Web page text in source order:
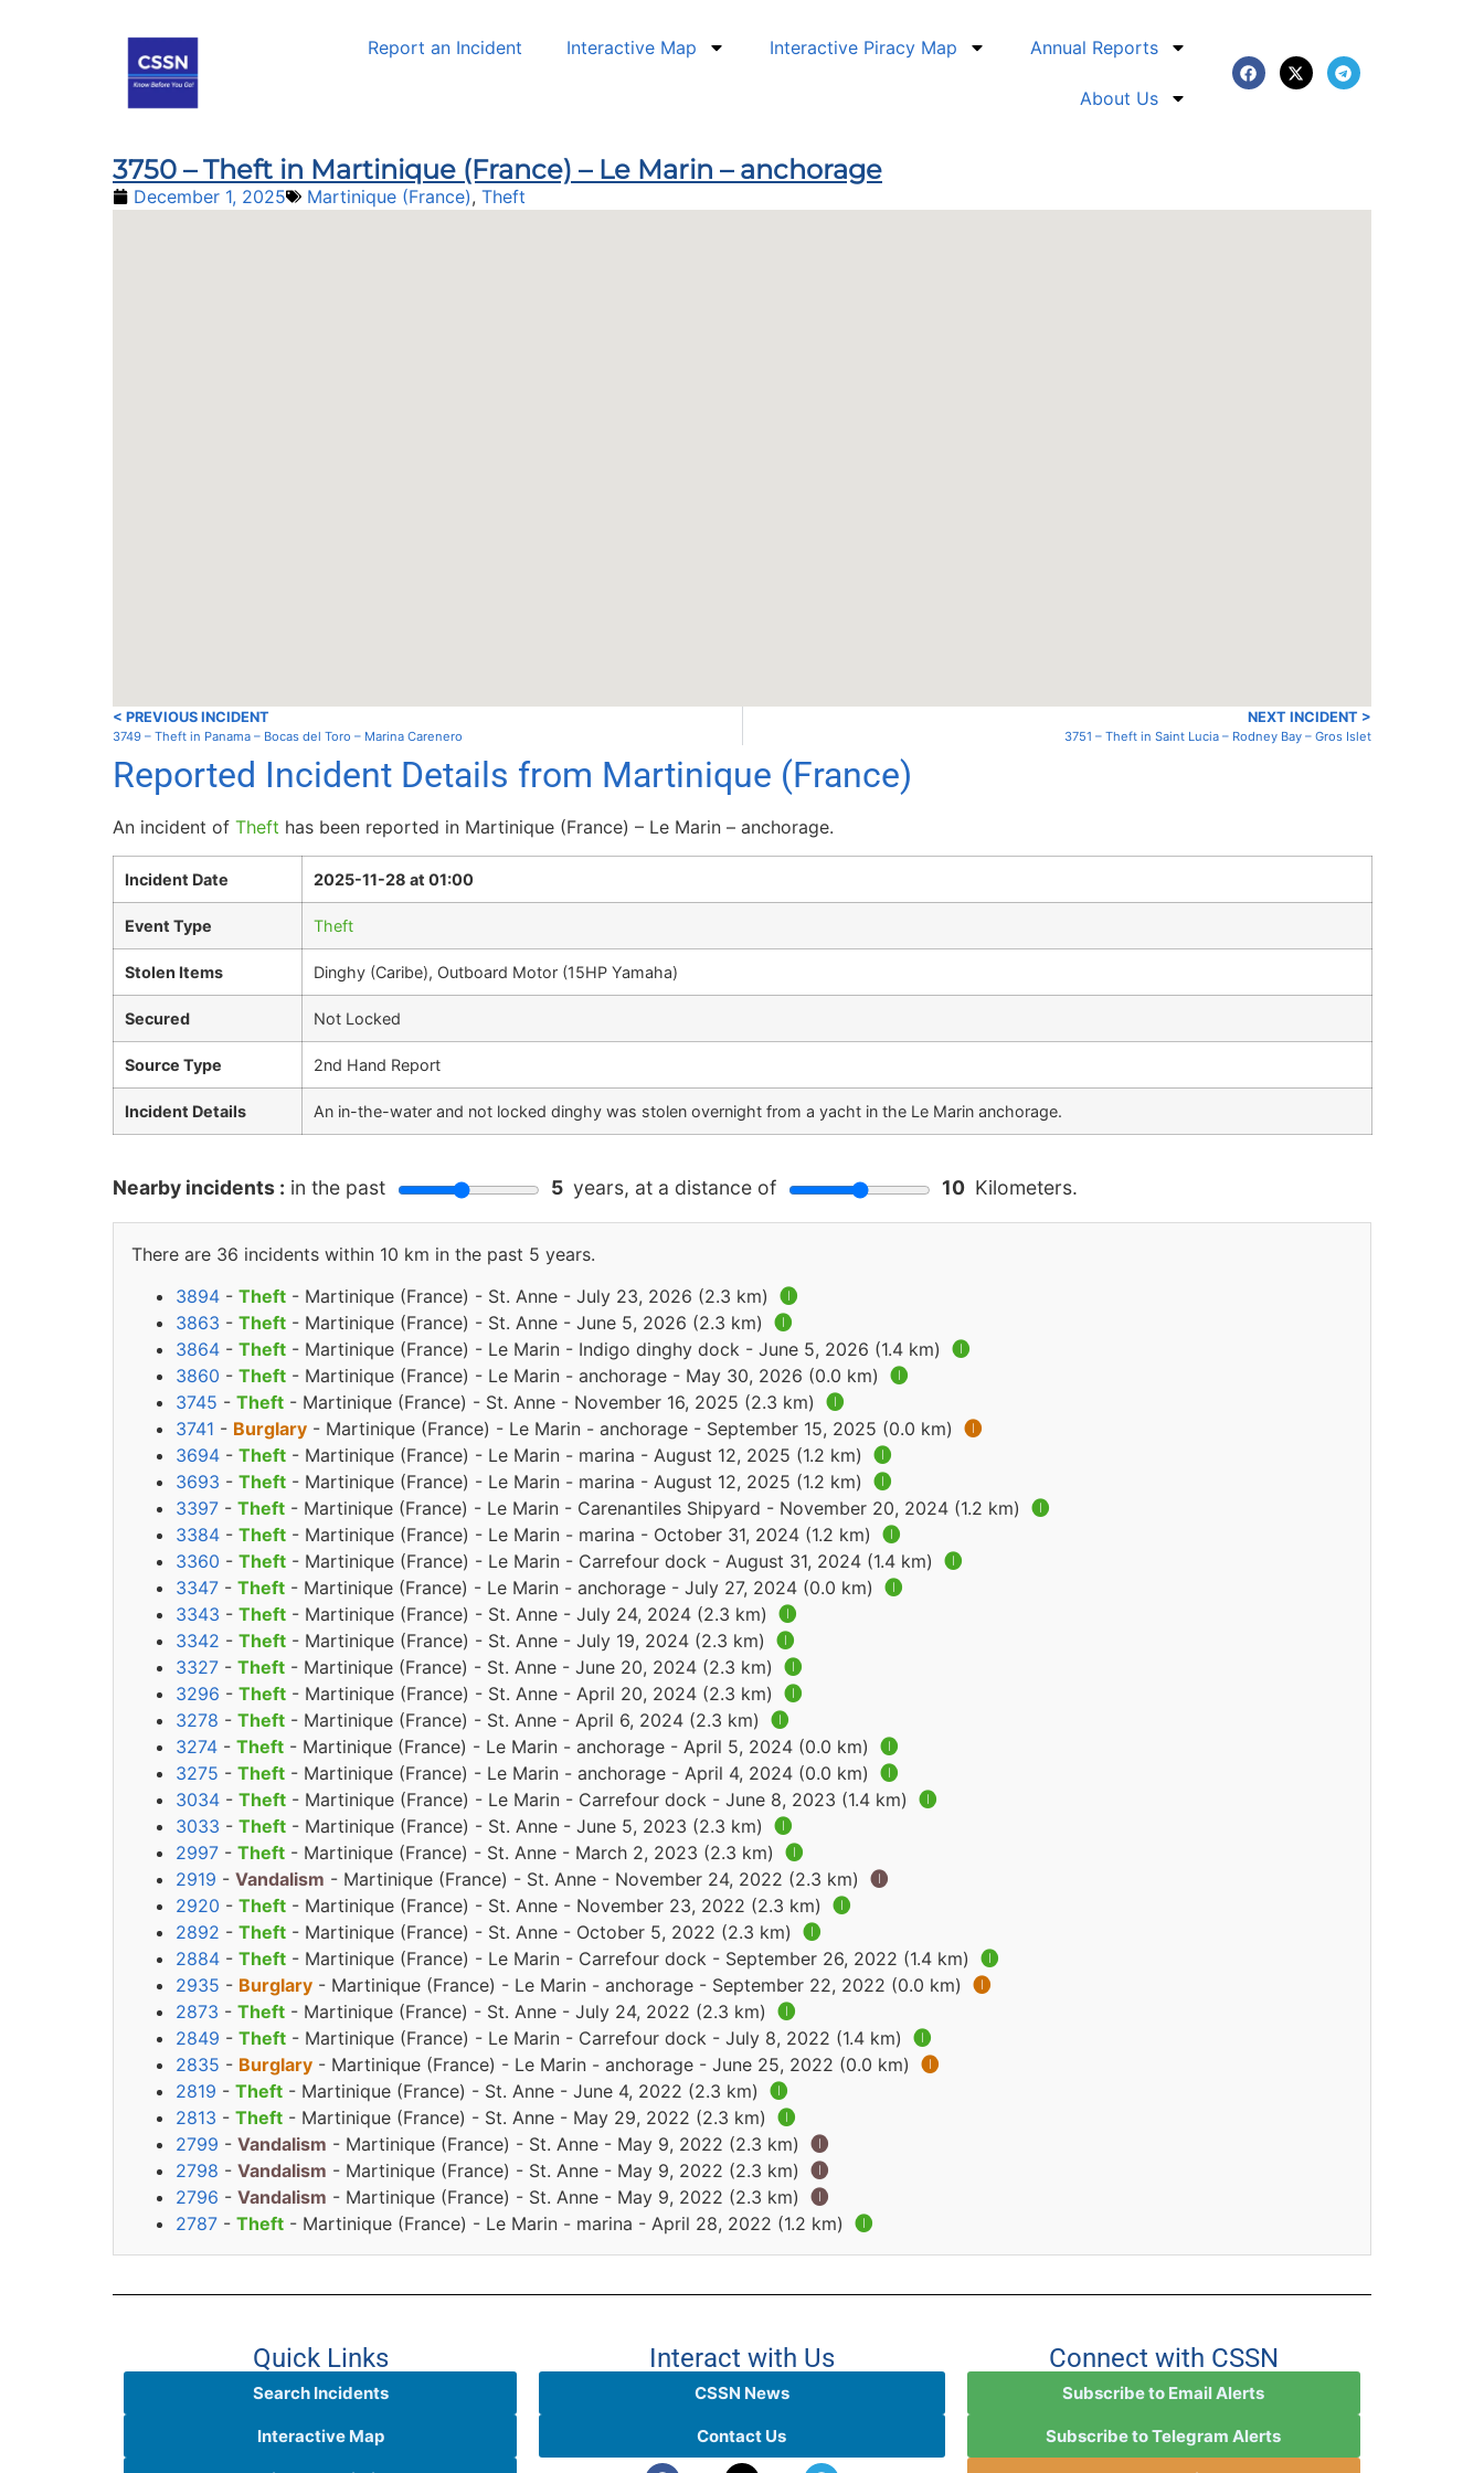
Report an Incident Interactive Map Interactive Piracy Map Annual Reports
About Us
3750 – Theft in Martinique (France) – Le Marin – anchorage
December 1, 2025 Martinique (France), Theft
< PREVIOUS INCIDENT
3749 – Theft in Panama – Bocas del Toro – Marina Carenero
NEXT INCIDENT >
3751 – Theft in Saint Lucia – Rodney Bay – Gros Islet
Reported Incident Details from Martinique (France)
An incident of Theft has been reported in Martinique (France) – Le Marin – anchorage.
Incident Date 2025-11-28 at 01:00
Event Type Theft
Stolen Items Dinghy (Caribe), Outboard Motor (15HP Yamaha)
Secured Not Locked
Source Type 2nd Hand Report
Incident Details An in-the-water and not locked dinghy was stolen overnight from a yacht in the Le Marin anchorage.
Nearby incidents : in the past 5 years, at a distance of 10 Kilometers.
There are 36 incidents within 10 km in the past 5 years.
3894 - Theft - Martinique (France) - St. Anne - July 23, 2026 (2.3 km) 🅘
3863 - Theft - Martinique (France) - St. Anne - June 5, 2026 (2.3 km) 🅘
3864 - Theft - Martinique (France) - Le Marin - Indigo dinghy dock - June 5, 2026 (1.4 km) 🅘
3860 - Theft - Martinique (France) - Le Marin - anchorage - May 30, 2026 (0.0 km) 🅘
3745 - Theft - Martinique (France) - St. Anne - November 16, 2025 (2.3 km) 🅘
3741 - Burglary - Martinique (France) - Le Marin - anchorage - September 15, 2025 (0.0 km) 🅘
3694 - Theft - Martinique (France) - Le Marin - marina - August 12, 2025 (1.2 km) 🅘
3693 - Theft - Martinique (France) - Le Marin - marina - August 12, 2025 (1.2 km) 🅘
3397 - Theft - Martinique (France) - Le Marin - Carenantiles Shipyard - November 20, 2024 (1.2 km) 🅘
3384 - Theft - Martinique (France) - Le Marin - marina - October 31, 2024 (1.2 km) 🅘
3360 - Theft - Martinique (France) - Le Marin - Carrefour dock - August 31, 2024 (1.4 km) 🅘
3347 - Theft - Martinique (France) - Le Marin - anchorage - July 27, 2024 (0.0 km) 🅘
3343 - Theft - Martinique (France) - St. Anne - July 24, 2024 (2.3 km) 🅘
3342 - Theft - Martinique (France) - St. Anne - July 19, 2024 (2.3 km) 🅘
3327 - Theft - Martinique (France) - St. Anne - June 20, 2024 (2.3 km) 🅘
3296 - Theft - Martinique (France) - St. Anne - April 20, 2024 (2.3 km) 🅘
3278 - Theft - Martinique (France) - St. Anne - April 6, 2024 (2.3 km) 🅘
3274 - Theft - Martinique (France) - Le Marin - anchorage - April 5, 2024 (0.0 km) 🅘
3275 - Theft - Martinique (France) - Le Marin - anchorage - April 4, 2024 (0.0 km) 🅘
3034 - Theft - Martinique (France) - Le Marin - Carrefour dock - June 8, 2023 (1.4 km) 🅘
3033 - Theft - Martinique (France) - St. Anne - June 5, 2023 (2.3 km) 🅘
2997 - Theft - Martinique (France) - St. Anne - March 2, 2023 (2.3 km) 🅘
2919 - Vandalism - Martinique (France) - St. Anne - November 24, 2022 (2.3 km) 🅘
2920 - Theft - Martinique (France) - St. Anne - November 23, 2022 (2.3 km) 🅘
2892 - Theft - Martinique (France) - St. Anne - October 5, 2022 (2.3 km) 🅘
2884 - Theft - Martinique (France) - Le Marin - Carrefour dock - September 26, 2022 (1.4 km) 🅘
2935 - Burglary - Martinique (France) - Le Marin - anchorage - September 22, 2022 (0.0 km) 🅘
2873 - Theft - Martinique (France) - St. Anne - July 24, 2022 (2.3 km) 🅘
2849 - Theft - Martinique (France) - Le Marin - Carrefour dock - July 8, 2022 (1.4 km) 🅘
2835 - Burglary - Martinique (France) - Le Marin - anchorage - June 25, 2022 (0.0 km) 🅘
2819 - Theft - Martinique (France) - St. Anne - June 4, 2022 (2.3 km) 🅘
2813 - Theft - Martinique (France) - St. Anne - May 29, 2022 (2.3 km) 🅘
2799 - Vandalism - Martinique (France) - St. Anne - May 9, 2022 (2.3 km) 🅘
2798 - Vandalism - Martinique (France) - St. Anne - May 9, 2022 (2.3 km) 🅘
2796 - Vandalism - Martinique (France) - St. Anne - May 9, 2022 (2.3 km) 🅘
2787 - Theft - Martinique (France) - Le Marin - marina - April 28, 2022 (1.2 km) 🅘
Quick Links
Search Incidents
Interactive Map
Interact with Us
CSSN News
Contact Us
Connect with CSSN
Subscribe to Email Alerts
Subscribe to Telegram Alerts